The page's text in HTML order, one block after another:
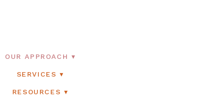
OUR APPROACH
SERVICES
RESOURCES